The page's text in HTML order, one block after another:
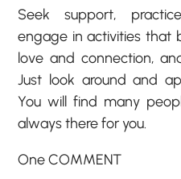
Seek support,
engage in activities that
love and connection,
Just look around and
You will find many
always there for you.
One COMMENT